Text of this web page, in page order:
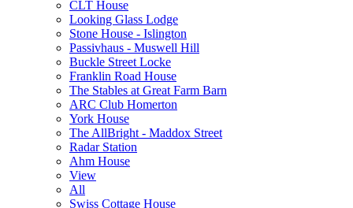
CLT House
Looking Glass Lodge
Stone House - Islington
Passivhaus - Muswell Hill
Buckle Street Locke
Franklin Road House
The Stables at Great Farm Barn
ARC Club Homerton
York House
The AllBright - Maddox Street
Radar Station
Ahm House
View
All
Swiss Cottage House